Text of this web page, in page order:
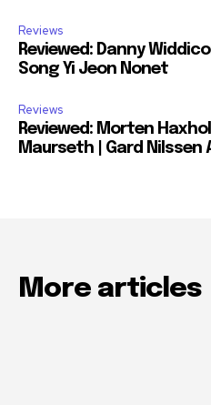
Reviews
Reviewed: Danny
Song Yi Jeon Nonet
Reviews
Reviewed: Morten
Maurseth | Gard
More articles